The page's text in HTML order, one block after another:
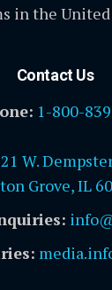
in the United
Contact Us
1-800-
W.
Grove, IL